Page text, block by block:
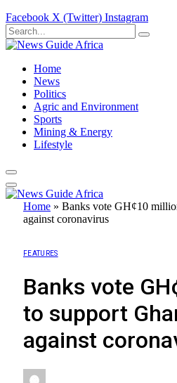
Facebook X (Twitter) Instagram
Home
News
Politics
Agric and Environment
Sports
Mining & Energy
Lifestyle
Home » Banks vote GH¢10
against coronavirus
FEATURES
Banks vote
to support
against